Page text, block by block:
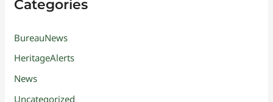
Categories
BureauNews
HeritageAlerts
News
Uncategorized